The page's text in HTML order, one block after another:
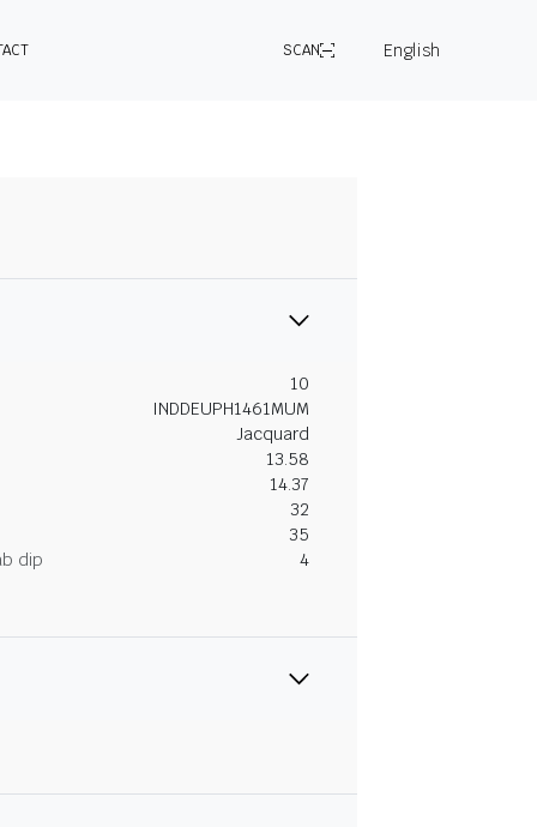
SCAN English
10
INDDEUPH1461MUM
Jacquard
13.58
14.37
32
35
dip
4